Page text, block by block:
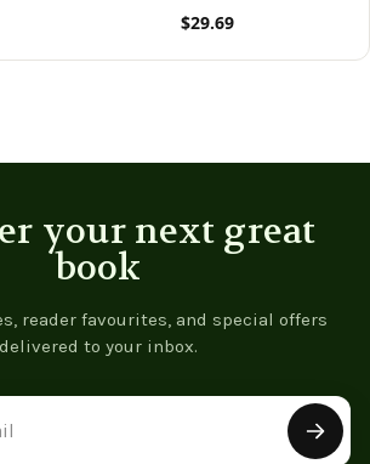
$29.69
your next great
book
reader favourites, and special offers
delivered to your inbox.